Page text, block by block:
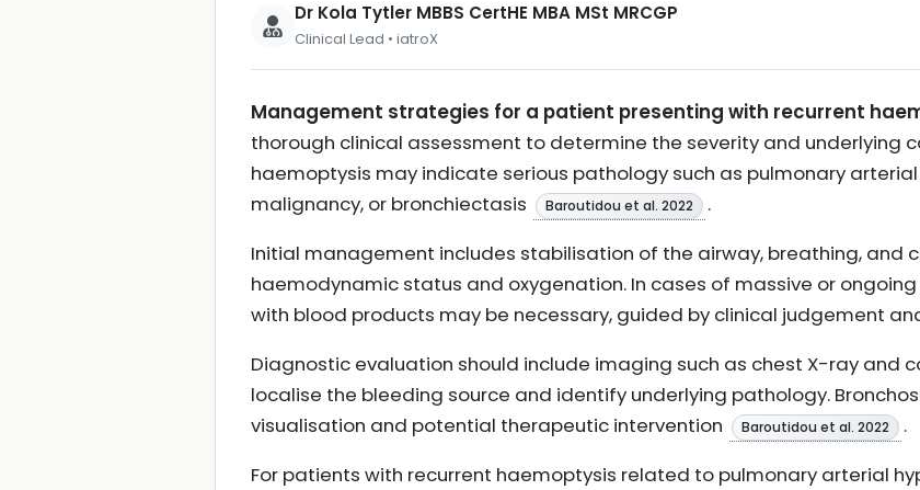
Dr Kola Tytler MBBS CertHE MBA MSt MRCGP
Clinical Lead • iatroX
Management strategies for a patient presenting with recurrent
thorough clinical assessment to determine the severity and underlying
haemoptysis may indicate serious pathology such as pulmonary
malignancy, or bronchiectasis
Baroutidou et al. 2022
.
Initial management includes stabilisation of the airway, breathing, and
haemodynamic status and oxygenation. In cases of massive or
with blood products may be necessary, guided by clinical judgement
Diagnostic evaluation should include imaging such as chest X-ray and
localise the bleeding source and identify underlying pathology.
visualisation and potential therapeutic intervention
Baroutidou et al. 2022
.
For patients with recurrent haemoptysis related to pulmonary arterial